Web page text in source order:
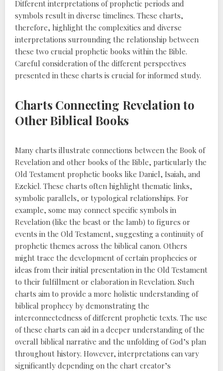
Different interpretations of prophetic periods and
symbols result in diverse timelines. These charts,
therefore, highlight the complexities and diverse
interpretations surrounding the relationship between
these two crucial prophetic books within the Bible.
Careful consideration of the different perspectives
presented in these charts is crucial for informed study.
Charts Connecting Revelation to
Other Biblical Books
Many charts illustrate connections between the Book of
Revelation and other books of the Bible, particularly the
Old Testament prophetic books like Daniel, Isaiah, and
Ezekiel. These charts often highlight thematic links,
symbolic parallels, or typological relationships. For
example, some may connect specific symbols in
Revelation (like the beast or the lamb) to figures or
events in the Old Testament, suggesting a continuity of
prophetic themes across the biblical canon. Others
might trace the development of certain prophecies or
ideas from their initial presentation in the Old Testament
to their fulfillment or elaboration in Revelation. Such
charts aim to provide a more holistic understanding of
biblical prophecy by demonstrating the
interconnectedness of different prophetic texts. The use
of these charts can aid in a deeper understanding of the
overall biblical narrative and the unfolding of God’s plan
throughout history. However, interpretations can vary
significantly depending on the chart creator’s